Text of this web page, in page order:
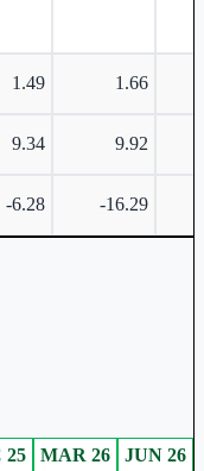
1.49 1.66
9.34 9.92
-6.28 -16.29
25 MAR 26
JUN 26